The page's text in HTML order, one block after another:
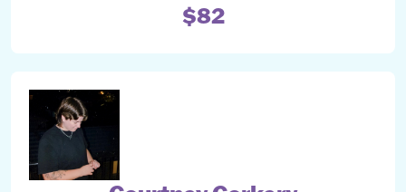
$82